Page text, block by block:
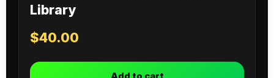
Library
$40.00
Add to cart